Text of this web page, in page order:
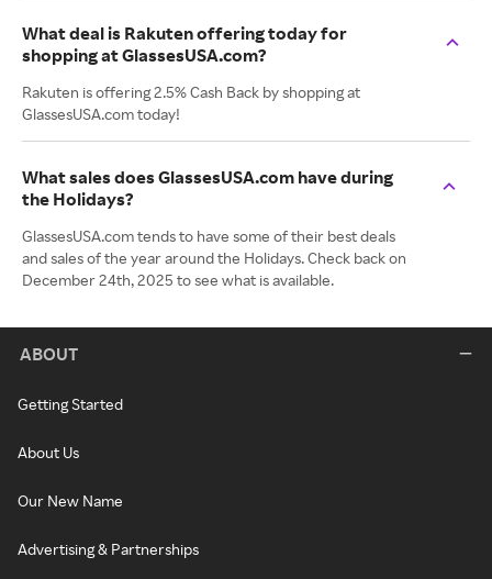
What deal is Rakuten offering today for
shopping at GlassesUSA.com?
Rakuten is offering 2.5% Cash Back by shopping at
GlassesUSA.com today!
What sales does GlassesUSA.com have during
the Holidays?
GlassesUSA.com tends to have some of their best deals
and sales of the year around the Holidays. Check back on
December 24th, 2025 to see what is available.
ABOUT
Getting Started
About Us
Our New Name
Advertising & Partnerships